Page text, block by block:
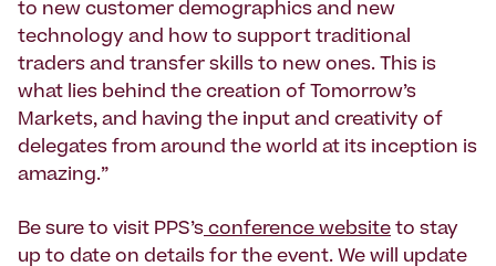
to new customer demographics and new
technology and how to support traditional
traders and transfer skills to new ones. This is
what lies behind the creation of Tomorrow’s
Markets, and having the input and creativity of
delegates from around the world at its inception is
amazing.”
Be sure to visit PPS’s conference website to stay
up to date on details for the event. We will update